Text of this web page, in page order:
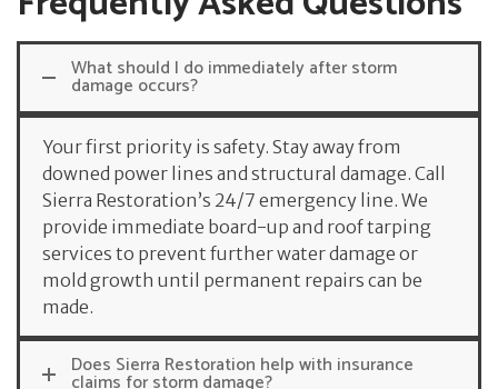
What should I do immediately after storm
damage occurs?
Your first priority is safety. Stay away from
downed power lines and structural damage. Call
Sierra Restoration’s 24/7 emergency line. We
provide immediate board-up and roof tarping
services to prevent further water damage or
mold growth until permanent repairs can be
made.
Does Sierra Restoration help with insurance